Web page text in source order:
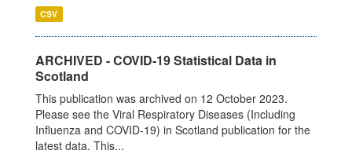
CSV
ARCHIVED - COVID-19 Statistical Data in
Scotland
This publication was archived on 12 October 2023.
Please see the Viral Respiratory Diseases (Including
Influenza and COVID-19) in Scotland publication for the
latest data. This...